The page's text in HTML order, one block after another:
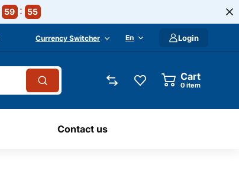
59 54
Currency Switcher En Login
Cart
0 item
Contact us